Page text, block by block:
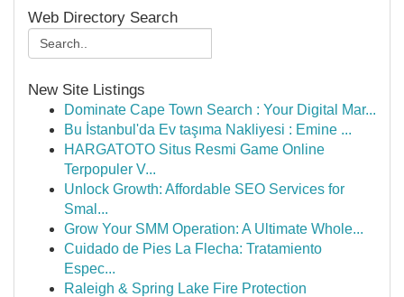
Web Directory Search
New Site Listings
Dominate Cape Town Search : Your Digital Mar...
Bu İstanbul'da Ev taşıma Nakliyesi : Emine ...
HARGATOTO Situs Resmi Game Online
Terpopuler V...
Unlock Growth: Affordable SEO Services for
Smal...
Grow Your SMM Operation: A Ultimate Whole...
Cuidado de Pies La Flecha: Tratamiento
Espec...
Raleigh & Spring Lake Fire Protection